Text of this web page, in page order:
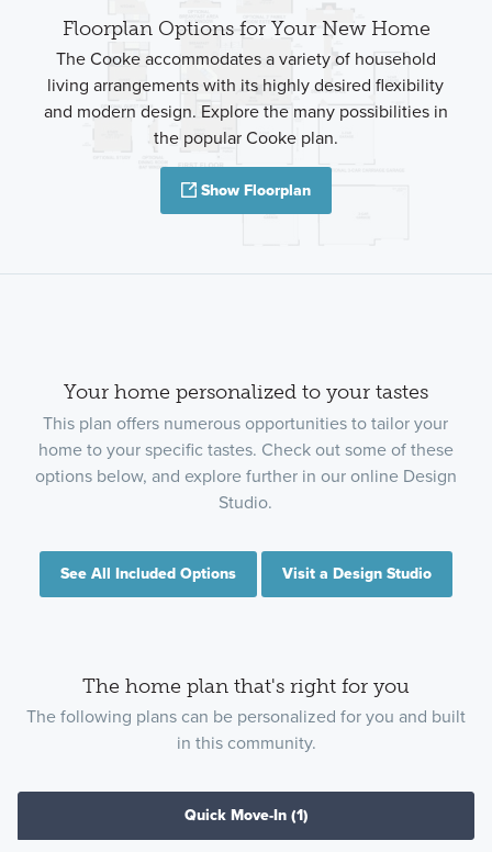
Floorplan Options for Your New Home
The Cooke accommodates a variety of household
living arrangements with its highly desired flexibility
and modern design. Explore the many possibilities in
the popular Cooke plan.
Show Floorplan
Your home personalized to your tastes
This plan offers numerous opportunities to tailor your
home to your specific tastes. Check out some of these
options below, and explore further in our online Design
Studio.
See All Included Options Visit a Design Studio
The home plan that's right for you
The following plans can be personalized for you and built
in this community.
Quick Move-In (1)